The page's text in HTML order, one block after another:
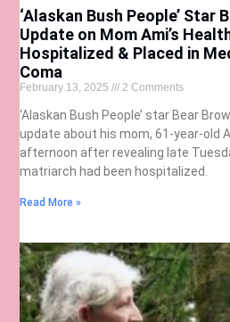
‘Alaskan Bush People’ Star
Update on Mom Ami’s
Hospitalized & Placed in
Coma
February 13, 2025 2 Comments
‘Alaskan Bush People’ star Bear
update about his mom, 61-year-old
afternoon after revealing late
matriarch had been hospitalized.
Read More »